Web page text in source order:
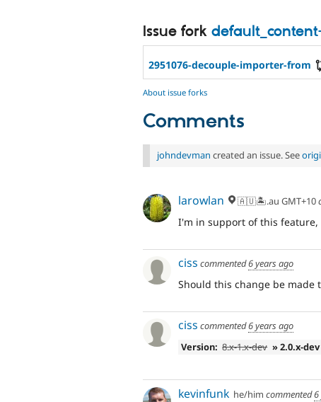
Issue fork
2951076-decouple-importer-from
About issue forks
Comments
johndevman created an issue. See
larowlan 🇦🇺🏝.au GMT+10
I'm in support of this feature,
ciss commented6 years ago
Should this change be made
ciss commented6 years ago
Version: 8.x-1.x-dev » 2.0.x-dev
kevinfunk he/him commented6